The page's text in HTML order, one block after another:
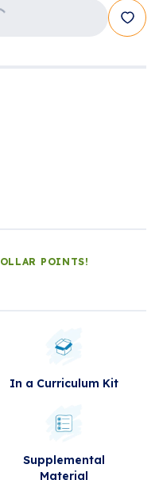
POINTS!
In a Curriculum Kit
Supplemental
Material